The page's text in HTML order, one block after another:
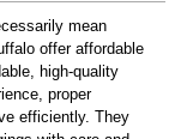
mean
offer affordable
high-quality
proper
efficiently. They